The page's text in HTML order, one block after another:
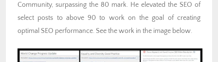
Community, surpassing the 80 mark. He elevated the SEO of
select posts to above 90 to work on the goal of creating
optimal SEO performance. See the work in the image below.